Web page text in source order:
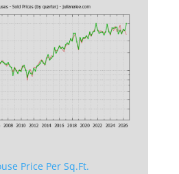
Price Per Sq.Ft.